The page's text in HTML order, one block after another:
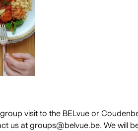
visit to the BELvue or
us at groups@belvue.be. We will